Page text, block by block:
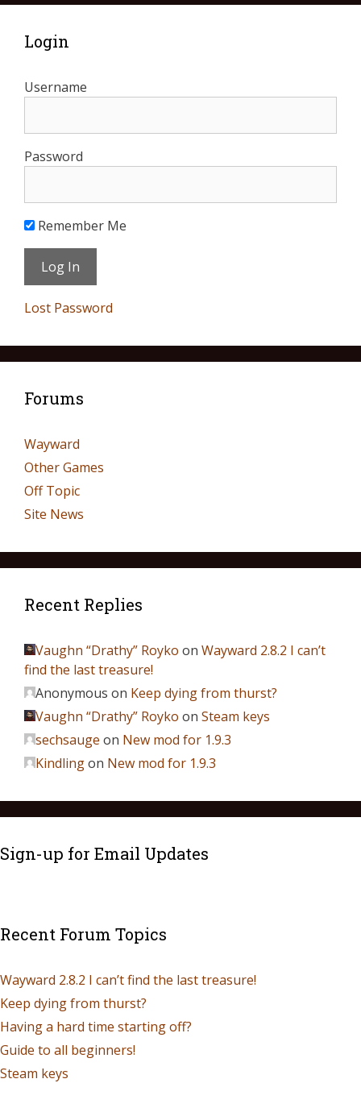
Login
Username
Password
Remember Me
Lost Password
Forums
Wayward
Other Games
Off Topic
Site News
Recent Replies
Vaughn “Drathy” Royko on Wayward 2.8.2 I can’t
find the last treasure!
Anonymous on Keep dying from thurst?
Vaughn “Drathy” Royko on Steam keys
sechsauge on New mod for 1.9.3
Kindlingon New mod for 1.9.3
Sign-up for Email Updates
Recent Forum Topics
Wayward 2.8.2 I can’t find the last treasure!
Keep dying from thurst?
Having a hard time starting off?
Guide to all beginners!
Steam keys